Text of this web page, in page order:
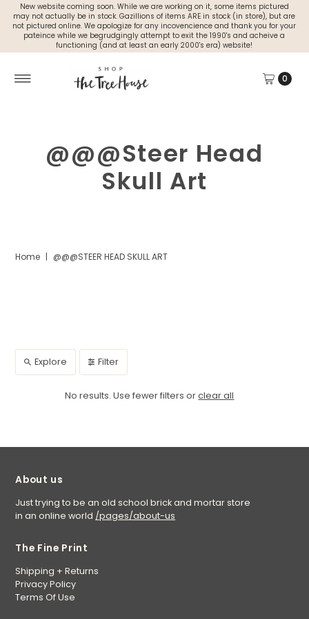
New website coming soon. While we are working on it, some items pictured
may not actually be in stock. Gazillions of items ARE in stock (in store), but are
not pictured online. We apologize for any incovencience and thank you for your
pateince while we begrudgingly attempt to exit the 1990's and acheive a
functioning (and at least an early 2000's era) website!
0
@@@Steer Head
Skull Art
Home | @@@STEER HEAD SKULL ART
Explore Filter
No results. Use fewer filters orclear all
About us
Just trying to be an old school brick and mortar store
in an online world /pages/about-us
The Fine Print
Shipping + Returns
Privacy Policy
Terms Of Use